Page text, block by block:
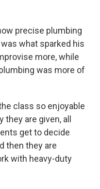
precise plumbing
what sparked his
more, while
was more of
class so enjoyable
are given, all
get to decide
then they are
with heavy-duty